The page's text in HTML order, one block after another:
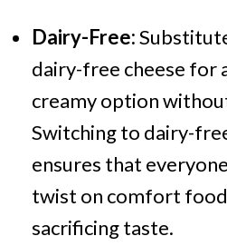
Dairy-Free:
dairy-free cheese for
creamy option
Switching to dairy-
ensures that
twist on comfort
sacrificing taste.